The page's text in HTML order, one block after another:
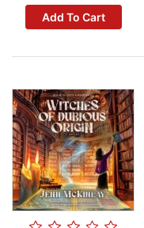
Add To Cart